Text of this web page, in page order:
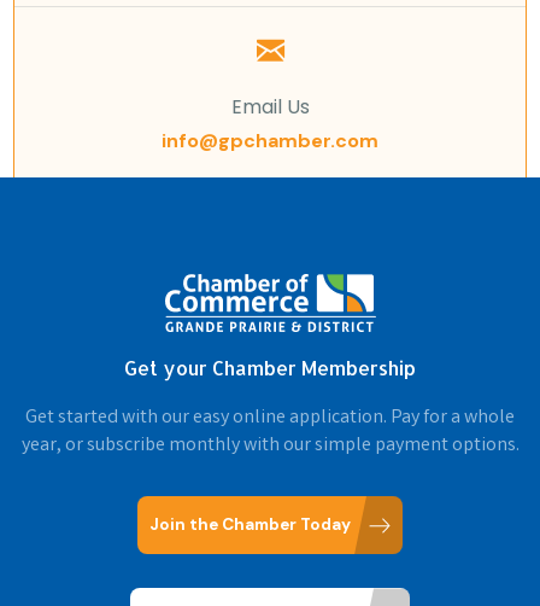
Email Us
info@gpchamber.com
Get your Chamber Membership
Get started with our easy online application. Pay for a whole
year, or subscribe monthly with our simple payment options.
Join the Chamber Today